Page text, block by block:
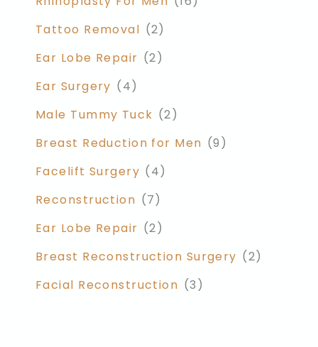
Tattoo Removal (2)
Ear Lobe Repair (2)
Ear Surgery (4)
Male Tummy Tuck (2)
Breast Reduction for Men (9)
Facelift Surgery (4)
Reconstruction (7)
Ear Lobe Repair (2)
Breast Reconstruction Surgery (2)
Facial Reconstruction (3)